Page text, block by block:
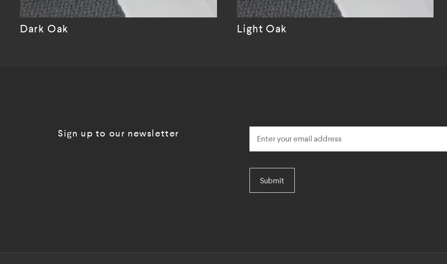
Dark Oak Light Oak
Sign up to our newsletter
Submit